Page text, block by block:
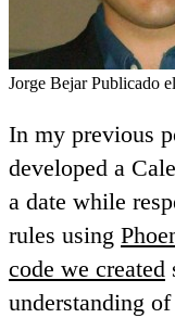
Jorge BejarPublicado
In my previous
developed a
a date while
rules using
code we created
understanding